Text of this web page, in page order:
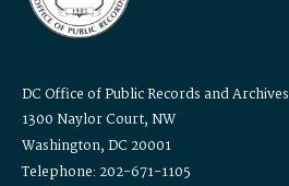
DC Office of Public Records and Archives
1300 Naylor Court, NW
Washington, DC 20001
Telephone: 202-671-1105